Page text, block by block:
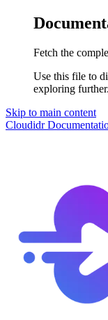
Fetch the
Use this file to
exploring further.
Skip to main content
Cloudidr